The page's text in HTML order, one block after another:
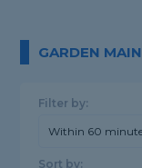
GARDEN
Filter by:
Within 60
Sort by: